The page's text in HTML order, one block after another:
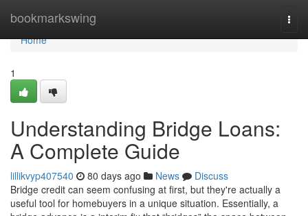
bookmarkswing
Home
Home
1
Understanding Bridge Loans:
A Complete Guide
lillikvyp407540 80 days ago News
Discuss
Bridge credit can seem confusing at first, but they're actually a
useful tool for homebuyers in a unique situation. Essentially, a